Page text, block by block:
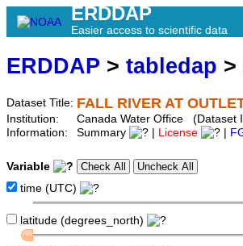
ERDDAP
Easier access to scientific data
ERDDAP > tabledap >
Dataset Title: FALL RIVER AT
Institution:
Canada Water Office (Dataset
Information:
Summary License
Variable
time (UTC)
latitude (degrees_north)